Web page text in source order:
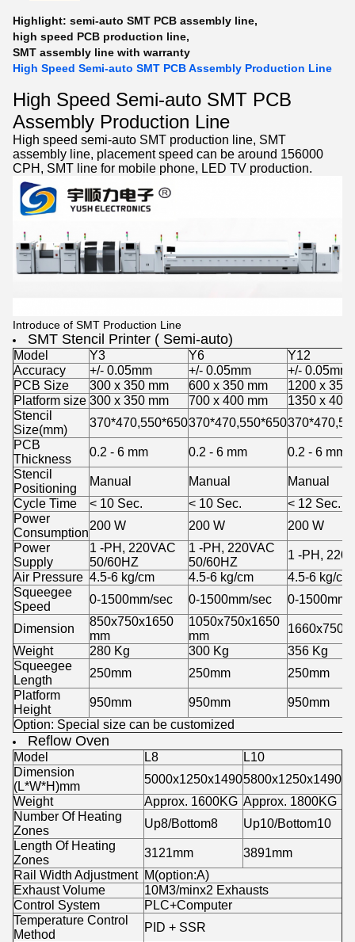
Highlight: semi-auto SMT PCB assembly line,
high speed PCB production line,
SMT assembly line with warranty
High Speed Semi-auto SMT PCB Assembly Production Line
High Speed Semi-auto SMT PCB
Assembly Production Line
High speed semi-auto SMT production line, SMT
assembly line, placement speed can be around 156000
CPH, SMT line for mobile phone, LED TV production.
Introduce of SMT Production Line
SMT Stencil Printer ( Semi-auto)
Model Y3 Y6
Y12
Accuracy
+/- 0.05mm +/- 0.05mm
+/- 0.05mm
PCB Size
300 x 350 mm 600 x 350 mm
1200 x 350
Platform size 300 x 350 mm 700 x 400 mm
1350 x 400
Stencil
Size(mm)
370*470,550*650370*470,550*650
PCB
Thickness
0.2 - 6 mm 0.2 - 6 mm
0.2 - 6 mm
Stencil
Positioning
Manual Manual
Manual
Cycle Time
< 10 Sec. < 10 Sec.
< 12 Sec.
Power
Consumption
200 W 200 W
200 W
Power
Supply
1 -PH, 220VAC
50/60HZ
1 -PH, 220VAC
50/60HZ
1 -PH,
Air Pressure 4.5-6 kg/cm 4.5-6 kg/cm
4.5-6 kg/cm
Squeegee
Speed
0-1500mm/sec 0-1500mm/sec 0-1500mm/
Dimension
850x750x1650
mm
1050x750x1650
mm
Weight
280 Kg 300 Kg
356 Kg
Squeegee
Length
250mm 250mm
250mm
Platform
Height
950mm 950mm
950mm
Option: Special size can be customized
Reflow Oven
Model L8
L10
Dimension
(L*W*H)mm
5000x1250x14905800x1250x1490
Weight
Approx. 1600KG Approx. 1800KG
Number Of Heating
Zones
Up8/Bottom8
Up10/Bottom10
Length Of Heating
Zones
3121mm
3891mm
Rail Width Adjustment M(option:A)
Exhaust Volume
10M3/minx2 Exhausts
Control System
PLC+Computer
Temperature Control
Method
PID + SSR